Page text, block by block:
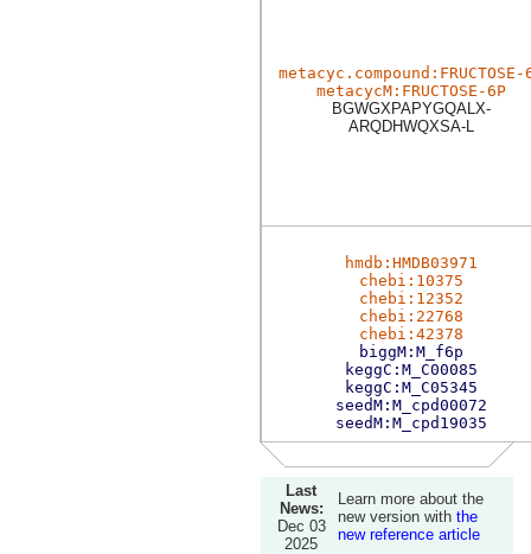
metacyc.compound:FRUCTOSE-
metacycM:FRUCTOSE-6P
BGWGXPAPYGQALX-
ARQDHWQXSA-L
hmdb:HMDB03971
chebi:10375
chebi:12352
chebi:22768
chebi:42378
biggM:M_f6p
keggC:M_C00085
keggC:M_C05345
seedM:M_cpd00072
seedM:M_cpd19035
Last
News:
Dec 03
2025
Learn more about the
new version with the
new reference article